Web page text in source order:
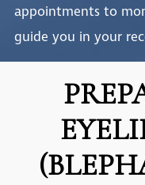
appointments to
guide you in your